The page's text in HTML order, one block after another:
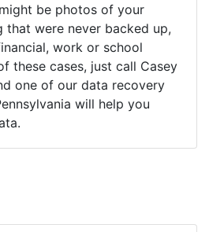
be photos of your
that were never backed up,
work or school
these cases, just call Casey
one of our data recovery
will help you